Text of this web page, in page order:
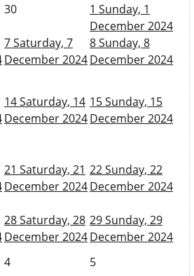
30 1 Sunday, 1
December 2024
7Saturday, 7
December 2024
8Sunday, 8
December 2024
14Saturday, 14
December 2024
15Sunday, 15
December 2024
21 Saturday, 21
December 2024
22Sunday, 22
December 2024
28Saturday, 28
December 2024
29Sunday, 29
December 2024
4 5